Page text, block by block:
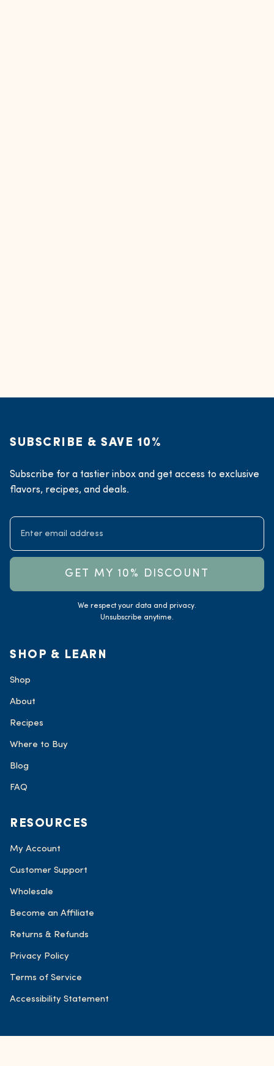
SUBSCRIBE & SAVE 10%
Subscribe for a tastier inbox and get access to exclusive
flavors, recipes, and deals.
GET MY 10% DISCOUNT
We respect your data and privacy.
Unsubscribe anytime.
SHOP & LEARN
Shop
About
Recipes
Where to Buy
Blog
FAQ
RESOURCES
My Account
Customer Support
Wholesale
Become an Affiliate
Returns & Refunds
Privacy Policy
Terms of Service
Accessibility Statement